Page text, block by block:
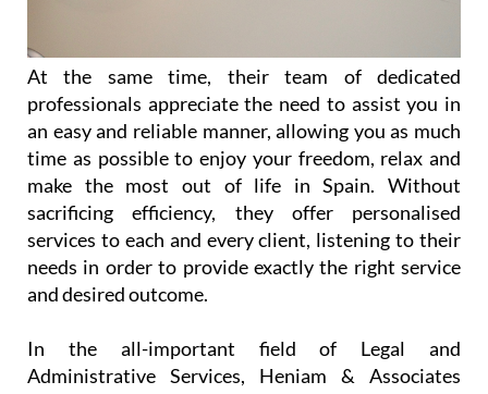
At the same time, their team of dedicated
professionals appreciate the need to assist you in
an easy and reliable manner, allowing you as much
time as possible to enjoy your freedom, relax and
make the most out of life in Spain. Without
sacrificing efficiency, they offer personalised
services to each and every client, listening to their
needs in order to provide exactly the right service
In the all-important field of Legal and